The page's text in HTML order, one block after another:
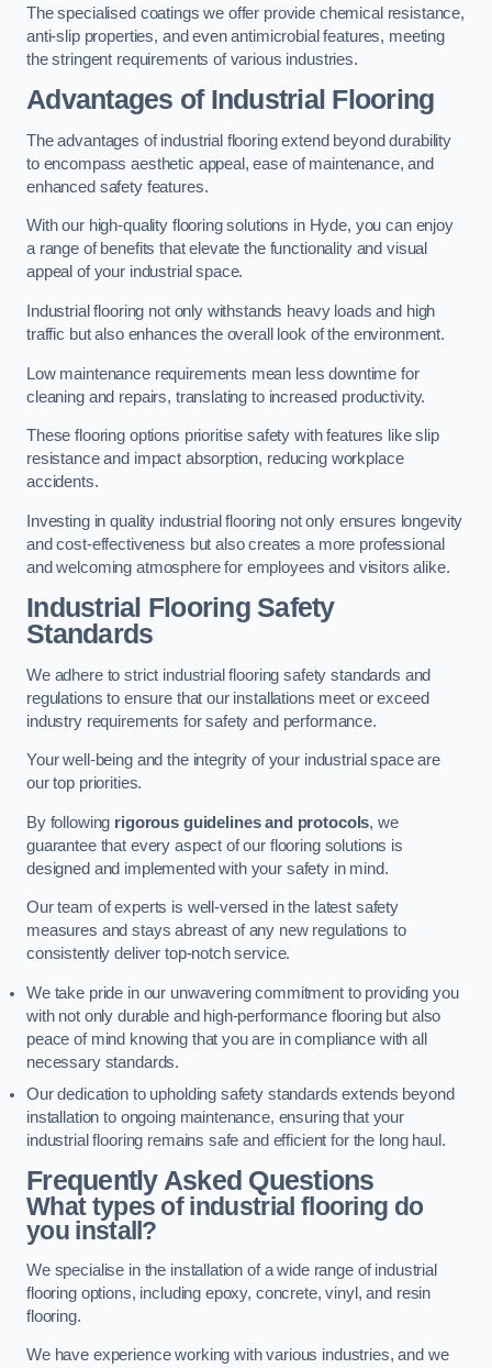
The specialised coatings we offer provide chemical resistance,
anti-slip properties, and even antimicrobial features, meeting
the stringent requirements of various industries.
Advantages of Industrial Flooring
The advantages of industrial flooring extend beyond durability
to encompass aesthetic appeal, ease of maintenance, and
enhanced safety features.
With our high-quality flooring solutions in Hyde, you can enjoy
a range of benefits that elevate the functionality and visual
appeal of your industrial space.
Industrial flooring not only withstands heavy loads and high
traffic but also enhances the overall look of the environment.
Low maintenance requirements mean less downtime for
cleaning and repairs, translating to increased productivity.
These flooring options prioritise safety with features like slip
resistance and impact absorption, reducing workplace
accidents.
Investing in quality industrial flooring not only ensures longevity
and cost-effectiveness but also creates a more professional
and welcoming atmosphere for employees and visitors alike.
Industrial Flooring Safety
Standards
We adhere to strict industrial flooring safety standards and
regulations to ensure that our installations meet or exceed
industry requirements for safety and performance.
Your well-being and the integrity of your industrial space are
our top priorities.
By following rigorous guidelines and protocols, we
guarantee that every aspect of our flooring solutions is
designed and implemented with your safety in mind.
Our team of experts is well-versed in the latest safety
measures and stays abreast of any new regulations to
consistently deliver top-notch service.
We take pride in our unwavering commitment to providing you
with not only durable and high-performance flooring but also
peace of mind knowing that you are in compliance with all
necessary standards.
Our dedication to upholding safety standards extends beyond
installation to ongoing maintenance, ensuring that your
industrial flooring remains safe and efficient for the long haul.
Frequently Asked Questions
What types of industrial flooring do
you install?
We specialise in the installation of a wide range of industrial
flooring options, including epoxy, concrete, vinyl, and resin
flooring.
We have experience working with various industries, and we